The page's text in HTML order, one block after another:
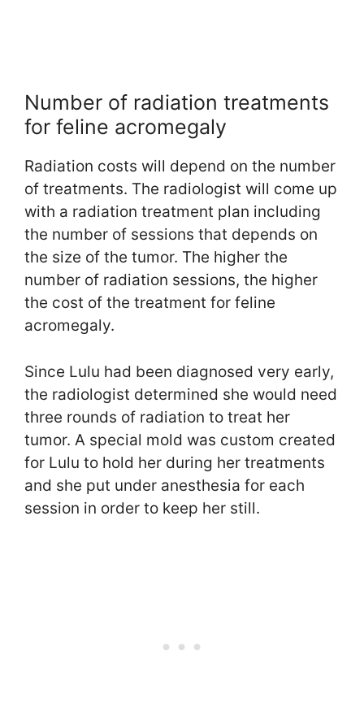
Number of radiation treatments
for feline acromegaly
Radiation costs will depend on the number
of treatments. The radiologist will come up
with a radiation treatment plan including
the number of sessions that depends on
the size of the tumor. The higher the
number of radiation sessions, the higher
the cost of the treatment for feline
acromegaly.
Since Lulu had been diagnosed very early,
the radiologist determined she would need
three rounds of radiation to treat her
tumor. A special mold was custom created
for Lulu to hold her during her treatments
and she put under anesthesia for each
session in order to keep her still.